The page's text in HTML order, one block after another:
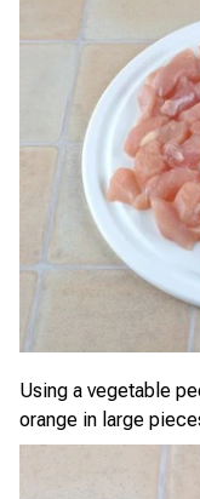
Using a vegetable
orange in large